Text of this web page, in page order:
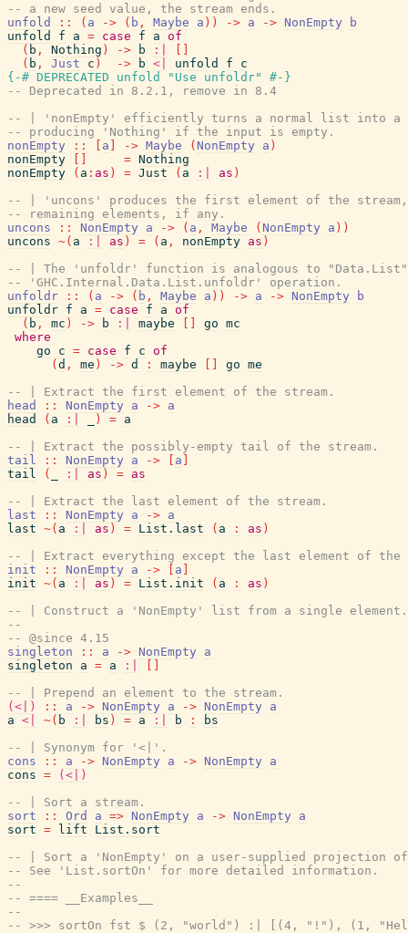
-- a new seed value, the stream ends.
unfold
:: ( a -> ( b , Maybe a ) ) -> a -> NonEmpty
b
unfold
f a = case f a of
( b , Nothing ) -> b :|
( b , Just c ) -> b <| unfold f
c
{-# DEPRECATED
unfold "Use unfoldr"
#-}
-- Deprecated in 8.2.1, remove in 8.4
-- | 'nonEmpty' efficiently turns a normal list into a
-- producing 'Nothing' if the input is empty.
nonEmpty
:: a -> Maybe ( NonEmpty a )
nonEmpty
= Nothing
nonEmpty
( a : as ) = Just ( a :| as )
-- | 'uncons' produces the first element of the
-- remaining elements, if any.
uncons
:: NonEmpty a -> ( a , Maybe ( NonEmpty a ) )
uncons ~( a :| as ) = ( a , nonEmpty as )
-- | The 'unfoldr' function is analogous to
-- 'GHC.Internal.Data.List.unfoldr' operation.
unfoldr
:: ( a -> ( b , Maybe a ) ) -> a -> NonEmpty
b
unfoldr f a = case f a of
( b , mc ) -> b :| maybe go mc
where
go
c = case f c of
( d , me ) -> d : maybe go me
-- | Extract the first element of the stream.
head
:: NonEmpty a -> a
head
( a :| ) = a
-- | Extract the possibly-empty tail of the stream.
tail
:: NonEmpty a -> a
tail
( :| as ) = as
-- | Extract the last element of the stream.
last
:: NonEmpty a -> a
last ~( a :| as ) = List.last ( a : as )
-- | Extract everything except the last element of the
init
:: NonEmpty a -> a
init ~( a :| as ) = List.init ( a : as )
-- | Construct a 'NonEmpty' list from a single element.
--
-- @since 4.15
singleton
:: a -> NonEmpty
a
singleton
a = a :|
-- | Prepend an element to the stream.
(<|)
:: a -> NonEmpty a -> NonEmpty
a
a <| ~( b :| bs ) = a :| b :
bs
-- | Synonym for '<|'.
cons
:: a -> NonEmpty a -> NonEmpty
a
cons =
(<|)
-- | Sort a stream.
sort
:: Ord a => NonEmpty a -> NonEmpty
a
sort = lift
List.sort
-- | Sort a 'NonEmpty' on a user-supplied projection
-- See 'List.sortOn' for more detailed information.
--
-- ==== __Examples__
--
-- >>> sortOn fst $ (2, "world") :| [(4, "!"), (1,